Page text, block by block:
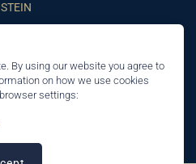
By using our website you agree to
on how we use cookies
settings: